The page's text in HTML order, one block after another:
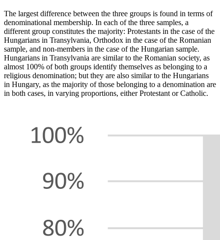
The largest difference between the three groups is found in terms of
denominational membership. In each of the three samples, a
different group constitutes the majority: Protestants in the case of the
Hungarians in Transylvania, Orthodox in the case of the Romanian
sample, and non-members in the case of the Hungarian sample.
Hungarians in Transylvania are similar to the Romanian society, as
almost 100% of both groups identify themselves as belonging to a
religious denomination; but they are also similar to the Hungarians
in Hungary, as the majority of those belonging to a denomination are
in both cases, in varying proportions, either Protestant or Catholic.